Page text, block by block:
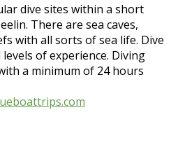
dive sites within a short
There are sea caves,
with all sorts of sea life. Dive
of experience. Diving
a minimum of 24 hours